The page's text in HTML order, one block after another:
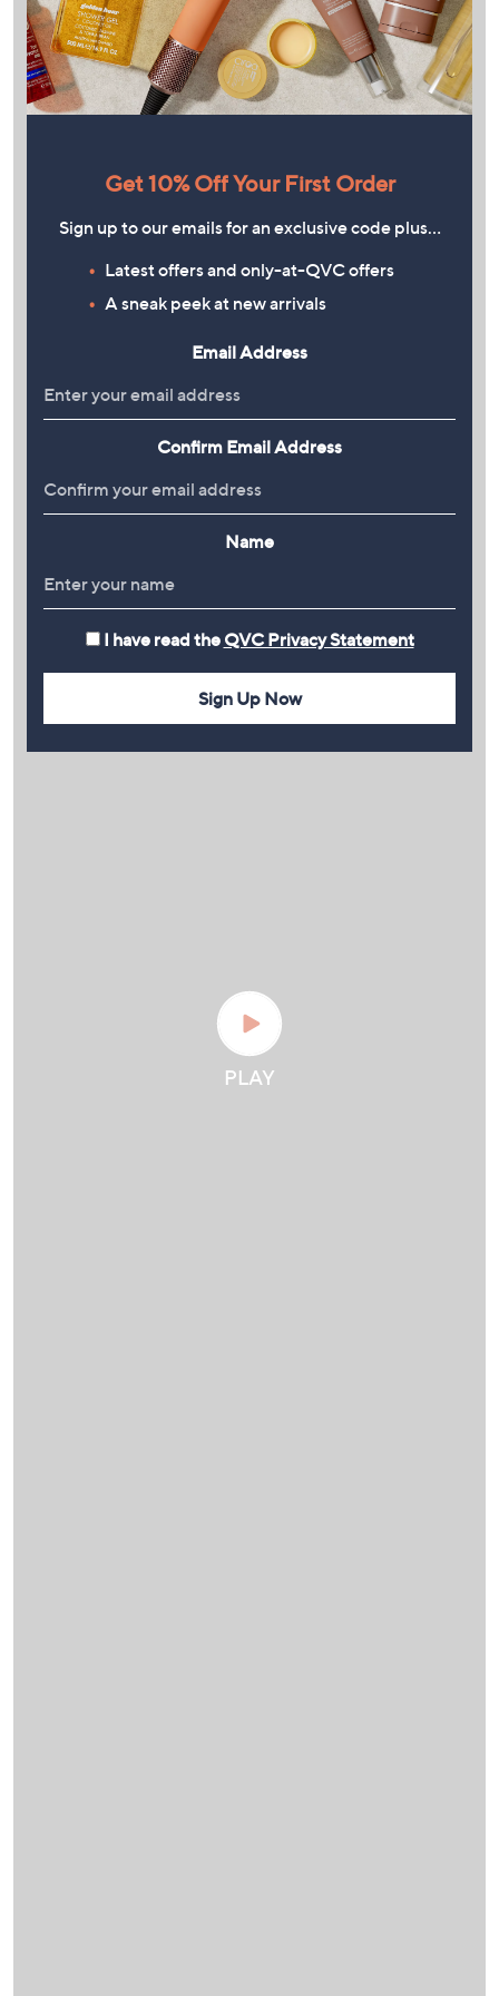
Get 10% Off Your First Order
Sign up to our emails for an exclusive code plus…
Latest offers and only-at-QVC offers
A sneak peek at new arrivals
Email Address
Confirm Email Address
Name
I have read the QVC Privacy Statement
Sign Up Now